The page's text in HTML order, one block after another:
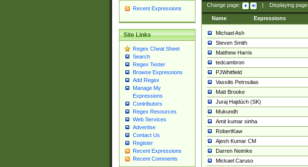
Recent Expressions
Site Links
Regex Cheat Sheet
Search
Regex Tester
Browse Expressions
Add Regex
Manage My
Expressions
Contributors
Regex Resources
Web Services
Advertise
Contact Us
Register
Recent Expressions
Recent Comments
Change page: Displaying page
Name Expressions
Michael Ash
Steven Smith
Matthew Harris
tedcambron
PJWhitfield
Vassilis Petroulias
Matt Brooke
Juraj Hajdúch (SK)
Mukundh
Amit kumar sinha
RobertKaw
Ajesh Kumar CM
Darren Neimke
Mickael Caruso